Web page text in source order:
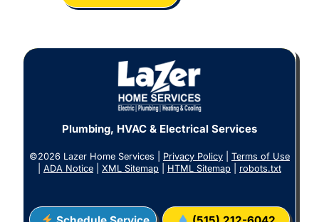
Plumbing, HVAC & Electrical Services
©2026 Lazer Home Services | Privacy Policy
Terms of Use
ADA Notice XML Sitemap HTML Sitemap robots.txt